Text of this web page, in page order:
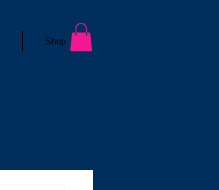
Shop